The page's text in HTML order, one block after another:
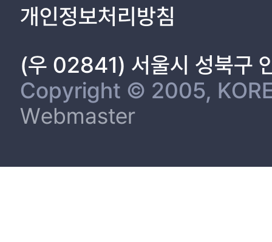
개인정보처리방침
(우 02841) 서울시 성북구
Copyright © 2005,
Webmaster